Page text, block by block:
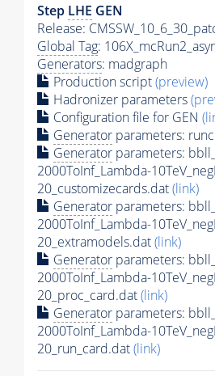
Step LHE GEN
Release:
Global Tag:
Generators: madgraph
Production script(preview)
Hadronizer parameters
Configuration file for GEN
Generator parameters:
Generator parameters:
2000ToInf_Lambda-
20_customizecards.dat(link)
Generator parameters:
2000ToInf_Lambda-
20_extramodels.dat(link)
Generator parameters:
2000ToInf_Lambda-
20_proc_card.dat(link)
Generator parameters:
2000ToInf_Lambda-
20_run_card.dat(link)